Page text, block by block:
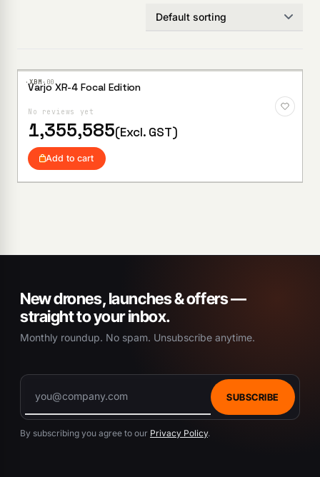
·XBM· 00
Varjo XR-4 Focal Edition
No reviews yet
1,355,585(Excl. GST)
Add to cart
New drones, launches & offers —
straight to your inbox.
Monthly roundup. No spam. Unsubscribe anytime.
SUBSCRIBE
By subscribing you agree to our Privacy Policy.